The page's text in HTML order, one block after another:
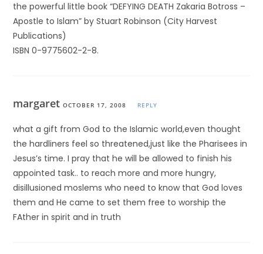
the powerful little book “DEFYING DEATH Zakaria Botross –
Apostle to Islam” by Stuart Robinson (City Harvest
Publications)
ISBN 0-9775602-2-8.
margaretOCTOBER 17, 2008 REPLY
what a gift from God to the Islamic world,even thought
the hardliners feel so threatened,just like the Pharisees in
Jesus’s time. I pray that he will be allowed to finish his
appointed task.. to reach more and more hungry,
disillusioned moslems who need to know that God loves
them and He came to set them free to worship the
FAther in spirit and in truth